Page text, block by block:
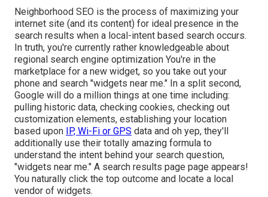
Neighborhood SEO is the process of maximizing your
internet site (and its content) for ideal presence in the
search results when a local-intent based search occurs.
In truth, you're currently rather knowledgeable about
regional search engine optimization You're in the
marketplace for a new widget, so you take out your
phone and search "widgets near me." In a split second,
Google will do a million things at one time including:
pulling historic data, checking cookies, checking out
customization elements, establishing your location
based upon IP, Wi-Fi or GPS data and oh yep, they'll
additionally use their totally amazing formula to
understand the intent behind your search question,
"widgets near me." A search results page page appears!
You naturally click the top outcome and locate a local
vendor of widgets.